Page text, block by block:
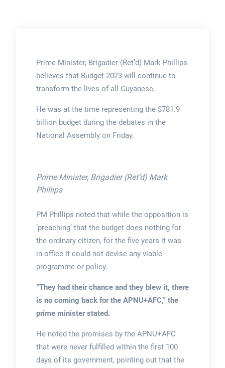
Prime Minister, Brigadier (Ret’d) Mark Phillips
believes that Budget 2023 will continue to
transform the lives of all Guyanese.
He was at the time representing the $781.9
billion budget during the debates in the
National Assembly on Friday.
Prime Minister, Brigadier (Ret’d) Mark
Phillips
PM Phillips noted that while the opposition is
‘preaching’ that the budget does nothing for
the ordinary citizen, for the five years it was
in office it could not devise any viable
programme or policy.
“They had their chance and they blew it, there
is no coming back for the APNU+AFC,” the
prime minister stated.
He noted the promises by the APNU+AFC
that were never fulfilled within the first 100
days of its government, pointing out that the